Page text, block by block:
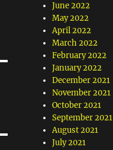
June 2022
May 2022
April 2022
March 2022
February 2022
January 2022
December 2021
November 2021
October 2021
September 2021
August 2021
July 2021